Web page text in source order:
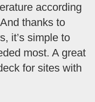
according
thanks to
it’s simple to
most. A great
for sites with